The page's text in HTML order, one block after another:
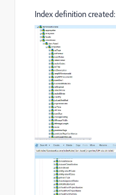
Index definition created: